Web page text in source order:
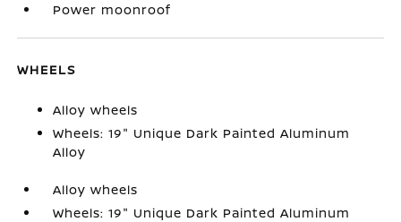
Power moonroof
WHEELS
Alloy wheels
Wheels: 19" Unique Dark Painted Aluminum
Alloy
Alloy wheels
Wheels: 19" Unique Dark Painted Aluminum